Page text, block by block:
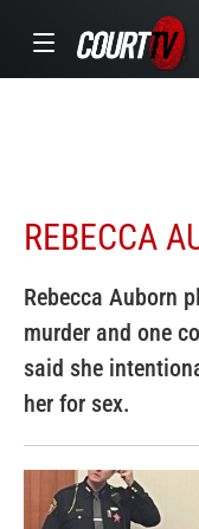
REBECCA
Rebecca Auborn
murder and one
said she
her for sex.